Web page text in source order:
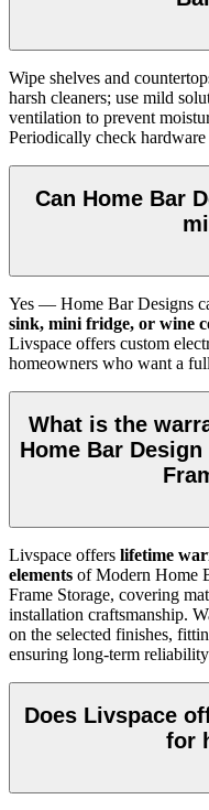
Wipe shelves and
harsh cleaners; use mild
ventilation to prevent
Periodically check
Can Home Bar
Yes — Home Bar Designs
sink, mini fridge, or wine
Livspace offers custom
homeowners who want a
What is the
Home Bar
Livspace offers lifetime
elements of Modern Home
Frame Storage, covering
installation craftsmanship.
on the selected finishes,
ensuring long-term
Does Livspace
for